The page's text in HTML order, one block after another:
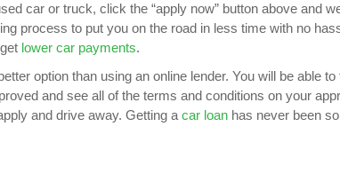
car or truck, click the “apply now” button above and
process to put you on the road in less time with no
lower car payments.
option than using an online lender. You will be able
and see all of the terms and conditions on your
and drive away. Getting a car loanhas never been